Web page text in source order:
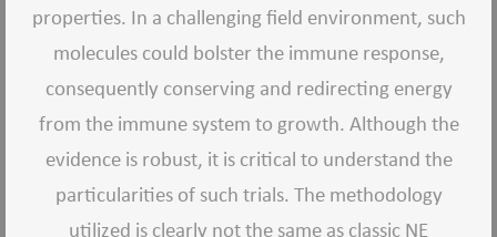
properties. In a challenging field environment, such
molecules could bolster the immune response,
consequently conserving and redirecting energy
from the immune system to growth. Although the
evidence is robust, it is critical to understand the
particularities of such trials. The methodology
utilized is clearly not the same as classic NE